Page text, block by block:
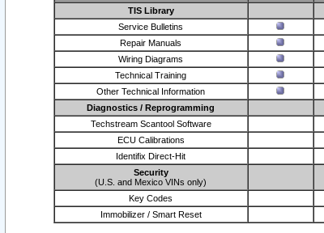
TIS Library
Service Bulletins
Repair Manuals
Wiring Diagrams
Technical Training
Other Technical Information
Diagnostics / Reprogramming
Techstream Scantool Software
ECU Calibrations
Identifix Direct-Hit
Security
(U.S. and Mexico VINs only)
Key Codes
Immobilizer / Smart Reset